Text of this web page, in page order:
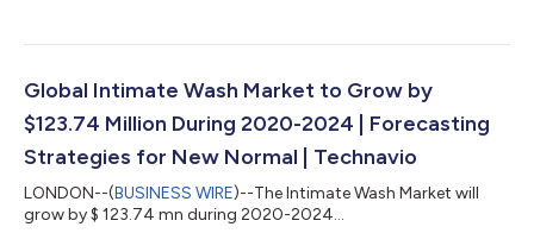
Global Intimate Wash Market to Grow by
$123.74 Million During 2020-2024 | Forecasting
Strategies for New Normal | Technavio
LONDON--(BUSINESS WIRE)--The Intimate Wash Market will
grow by $ 123.74 mn during 2020-2024...